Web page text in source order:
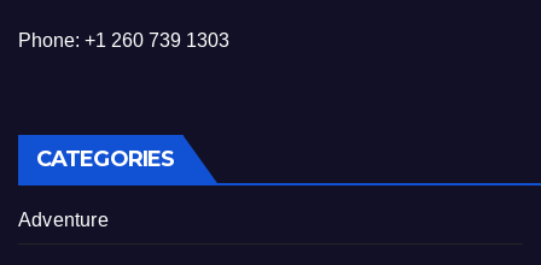
Phone: +1 260 739 1303
CATEGORIES
Adventure